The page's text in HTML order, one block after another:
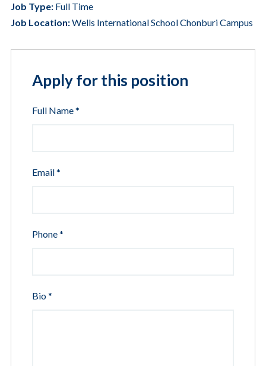
Job Type: Full Time
Job Location:Wells International School Chonburi Campus
Apply for this position
Full Name*
Email*
Phone*
Bio*